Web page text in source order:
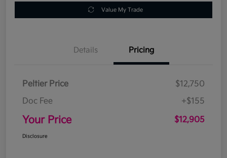
Value My Trade
Details Pricing
Peltier Price
$12,750
Doc Fee
+$155
Your Price $12,905
Disclosure